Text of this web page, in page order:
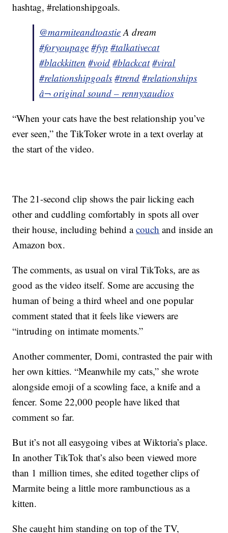
hashtag, #relationshipgoals.
@marmiteandtoastieA dream
#foryoupage #fyp #talkativecat
#blackkitten #void #blackcat #viral
#relationshipgoals #trend #relationships
â¬ original sound – rennyxaudios
“When your cats have the best relationship you’ve
ever seen,” the TikToker wrote in a text overlay at
the start of the video.
The 21-second clip shows the pair licking each
other and cuddling comfortably in spots all over
their house, including behind acouch and inside an
Amazon box.
The comments, as usual on viral TikToks, are as
good as the video itself. Some are accusing the
human of being a third wheel and one popular
comment stated that it feels like viewers are
“intruding on intimate moments.”
Another commenter, Domi, contrasted the pair with
her own kitties. “Meanwhile my cats,” she wrote
alongside emoji of a scowling face, a knife and a
fencer. Some 22,000 people have liked that
comment so far.
But it’s not all easygoing vibes at Wiktoria’s place.
In another TikTok that’s also been viewed more
than 1 million times, she edited together clips of
Marmite being a little more rambunctious as a
kitten.
She caught him standing on top of the TV,